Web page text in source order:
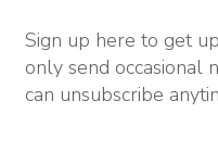
Sign up here to get
only send occasional
can unsubscribe